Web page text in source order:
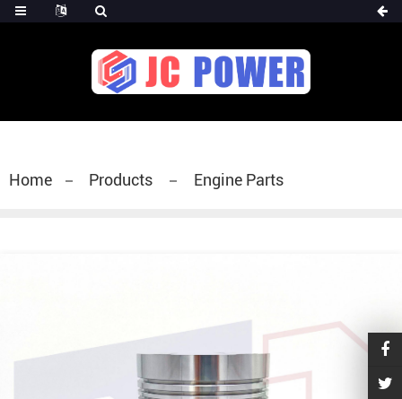
diesel fuel injector,yanmar fuel injection
for fuel pump
Home Products Engine Parts